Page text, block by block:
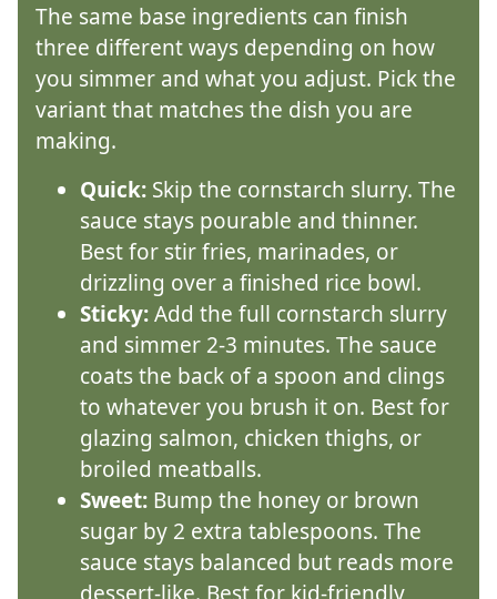
The same base ingredients can finish
three different ways depending on how
you simmer and what you adjust. Pick the
variant that matches the dish you are
making.
Quick: Skip the cornstarch slurry. The
sauce stays pourable and thinner.
Best for stir fries, marinades, or
drizzling over a finished rice bowl.
Sticky:Add the full cornstarch slurry
and simmer 2-3 minutes. The sauce
coats the back of a spoon and clings
to whatever you brush it on. Best for
glazing salmon, chicken thighs, or
broiled meatballs.
Sweet: Bump the honey or brown
sugar by 2 extra tablespoons. The
sauce stays balanced but reads more
dessert-like. Best for kid-friendly